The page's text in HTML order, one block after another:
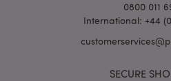
0800 011
International: +44
SECURE